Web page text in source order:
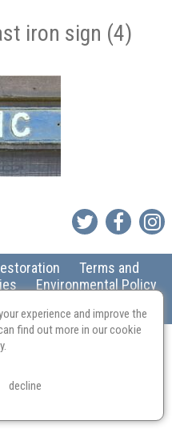
iron sign (4)
Terms and
Environmental Policy
01306 770 212|Contact Us
experience and improve the
find out more in ourcookie
.
decline